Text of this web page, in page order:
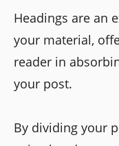
Headings are an
your material,
reader in
your post.
By dividing your